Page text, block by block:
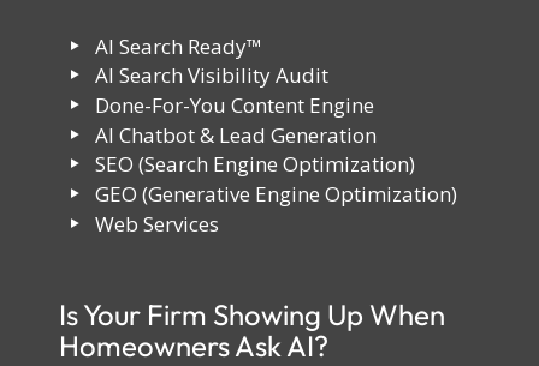
AI Search Ready™
AI Search Visibility Audit
Done-For-You Content Engine
AI Chatbot & Lead Generation
SEO (Search Engine Optimization)
GEO (Generative Engine Optimization)
Web Services
Is Your Firm Showing Up When
Homeowners Ask AI?